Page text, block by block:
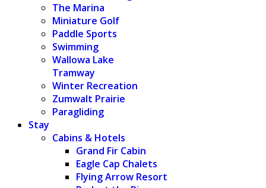
The Marina
Miniature Golf
Paddle Sports
Swimming
Wallowa Lake
Tramway
Winter Recreation
Zumwalt Prairie
Paragliding
Stay
Cabins & Hotels
Grand Fir Cabin
Eagle Cap Chalets
Flying Arrow Resort